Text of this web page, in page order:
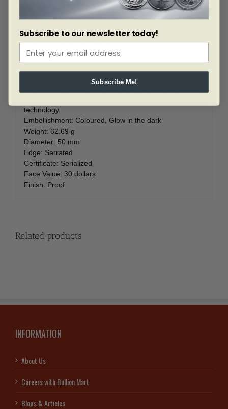
seemed only fitting to have the sun and moon as
the central motifs, with all the other zodiac
technology.
Embellishment: Coloured, Glow in the dark
Weight: 62.69 g
Diameter: 50 mm
Edge: Serrated
Certificate: Serialized
Face Value: 30 dollars
Finish: Proof
Related products
INFORMATION
About Us
Careers with Bullion Mart
Blogs & Articles
Subscribe to our newsletter today!
Subscribe Me!